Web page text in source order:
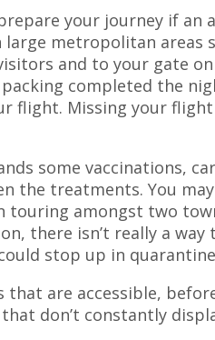
your journey if an
metropolitan areas
and to your gate
completed the
flight. Missing your
some vaccinations,
the treatments. You
touring amongst two
there isn’t really a way
stop up in
that are accessible,
don’t constantly